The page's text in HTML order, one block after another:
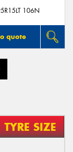
106N
quote
TYRE SIZE